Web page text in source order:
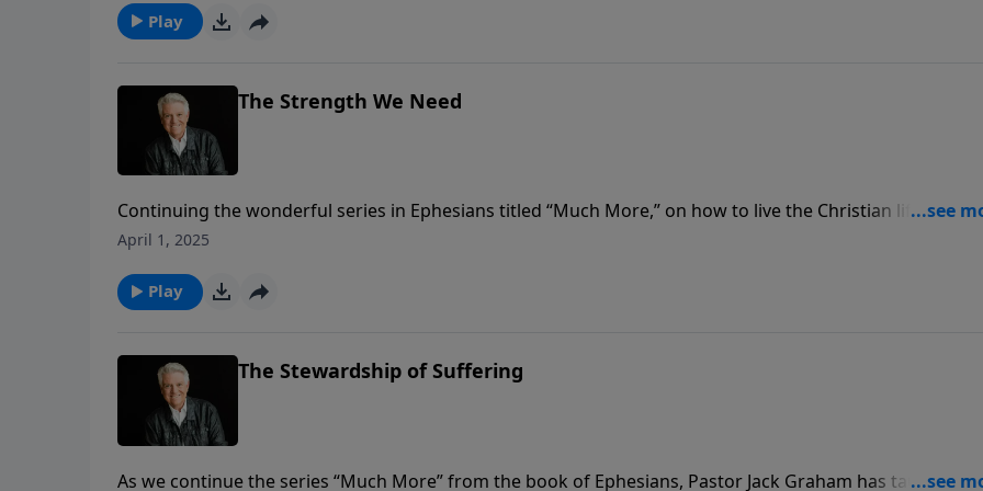
Play
The Strength We Need
Continuing the wonderful series in Ephesians titled “Much More,” on how to live the Christian life,
Jack Graham brings a two-part message titled “The Strength We Need.” He teaches that the secret of
April 1, 2025
Play
The Stewardship of Suffering
As we continue the series “Much More” from the book of Ephesians, Pastor Jack Graham has taught